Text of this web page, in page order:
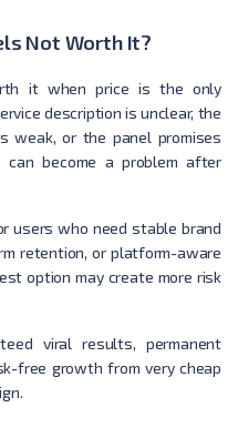
Not Worth It?
it when price is the only
description is unclear, the
weak, or the panel promises
become a problem after
users who need stable brand
retention, or platform-aware
option may create more risk
viral results, permanent
free growth from very cheap